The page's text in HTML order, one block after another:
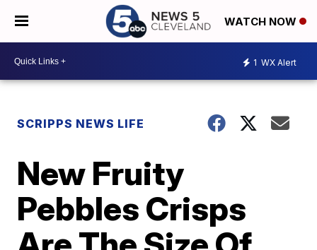
WATCH NOW
1 WX Alert
SCRIPPS NEWS LIFE
New Fruity
Pebbles Crisps